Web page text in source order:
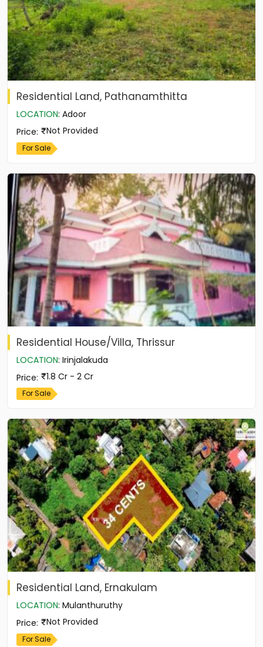
Residential Land, Pathanamthitta
LOCATION: Adoor
Price: Not Provided
For Sale
Residential House/Villa, Thrissur
LOCATION: Irinjalakuda
Price: 1.8 Cr - 2 Cr
For Sale
Residential Land, Ernakulam
LOCATION: Mulanthuruthy
Price: Not Provided
For Sale